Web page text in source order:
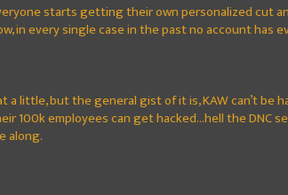
starts getting their own personalized cut
in every single case in the past no account
a little, but the general gist of it is, KAW can’t be
100k employees can get hacked...hell the DNC
along.